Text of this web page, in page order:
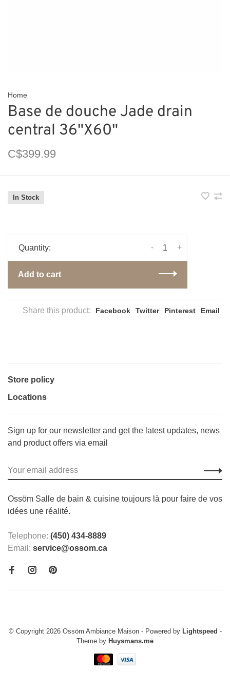
Home
Base de douche Jade drain
central 36"X60"
C$399.99
In Stock
Quantity: +
-
Add to cart
Share this product: Facebook Twitter Pinterest Email
Store policy
Locations
Sign up for our newsletter and get the latest updates, news
and product offers via email
Ossöm Salle de bain & cuisine toujours là pour faire de vos
idées une réalité.
Telephone: (450) 434-8889
Email: service@ossom.ca
© Copyright 2026 Ossöm Ambiance Maison - Powered by Lightspeed -
Theme by Huysmans.me